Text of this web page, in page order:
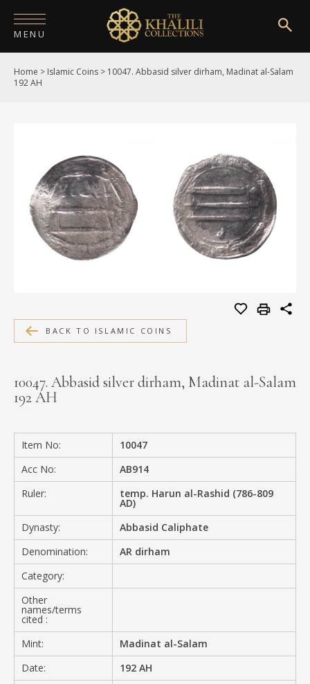
MENU
HOME
PUBLICATIONS
SHOP
EXHIBITIONS
DIGITISATION
MEDIA
CONTACT
Home > Islamic Coins > 10047. Abbasid silver dirham, Madinat al-Salam
192 AH
BACK TO ISLAMIC COINS
10047. Abbasid silver dirham, Madinat al-Salam
192 AH
Item No:
10047
Acc No:
AB914
Ruler:
temp. Harun al-Rashid (786-809
AD)
Dynasty:
Abbasid Caliphate
Denomination:
AR dirham
Category:
Other
names/terms
cited :
Mint:
Madinat al-Salam
Date:
192 AH